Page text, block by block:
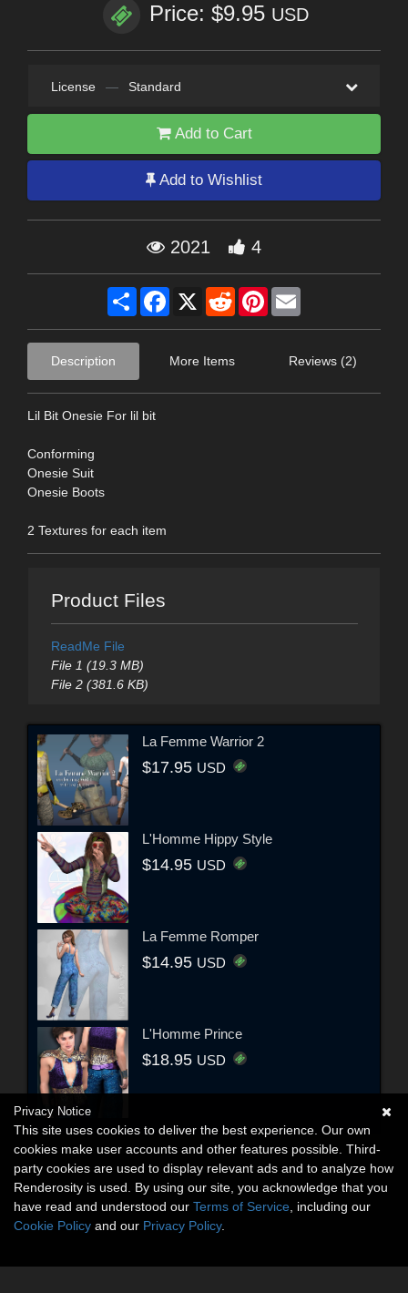
Price: $9.95 USD
License — Standard
Add to Cart
Add to Wishlist
2021 4
Share Facebook
X RedditPinterest
Description More Items Reviews (2)
Lil Bit Onesie For lil bit
Conforming
Onesie Suit
Onesie Boots
2 Textures for each item
Product Files
ReadMe File
File 1 (19.3 MB)
File 2 (381.6 KB)
La Femme Warrior 2
$17.95 USD
L'Homme Hippy Style
$14.95 USD
La Femme Romper
$14.95 USD
L'Homme Prince
$18.95 USD
Privacy Notice
This site uses cookies to deliver the best experience. Our own
cookies make user accounts and other features possible. Third-
party cookies are used to display relevant ads and to analyze how
Renderosity is used. By using our site, you acknowledge that you
have read and understood our Terms of Service , including our
Cookie Policy and our Privacy Policy.